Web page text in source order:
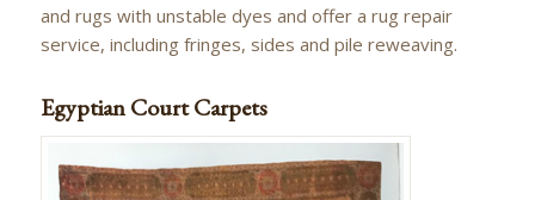
and rugs with unstable dyes and offer a rug repair
service, including fringes, sides and pile reweaving.
Egyptian Court Carpets